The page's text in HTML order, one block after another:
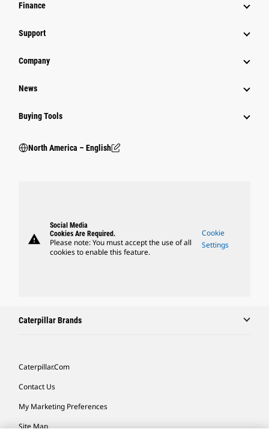
Finance
Support
Company
News
Buying Tools
North America – English
warning
Social Media
Cookies Are Required.
Please note: You must accept the use of all
cookies to enable this feature.
Cookie
Settings
Caterpillar Brands
Caterpillar.com
Contact Us
My Marketing Preferences
Site Map